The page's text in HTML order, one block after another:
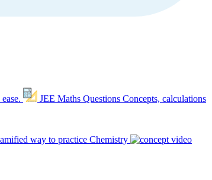
JEE Maths Questions Concepts, calculations
way to practice Chemistry